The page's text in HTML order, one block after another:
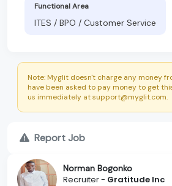
Functional Area
ITES / BPO / Customer Service
Note: Myglit doesn't charge any money
have been asked to pay money to get
us immediately at support@myglit.com.
Report Job
Norman Bogonko
Recruiter - Gratitude Inc